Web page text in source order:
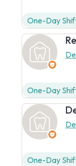
One-Day
One-Day
One-Day